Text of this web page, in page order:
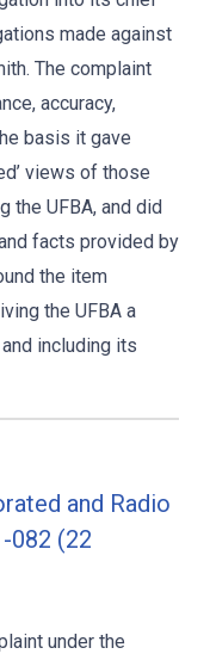
made against
The complaint
accuracy,
basis it gave
views of those
the UFBA, and did
facts provided by
the item
the UFBA a
including its
and Radio
082 (22
under the